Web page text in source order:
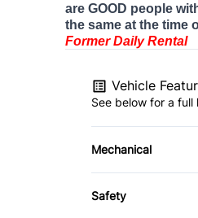
are GOOD people
the same at the time
Former Daily Rental
Vehicle
See below for a
Mechanical
4-Wheel Disc
Safety